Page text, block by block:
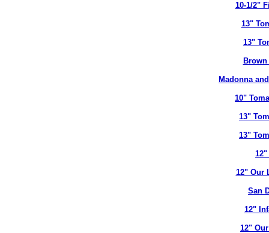
10-1/2"
13"
13"
Brown
Madonna
10"
13"
13"
12"
12" Our
San
12"
12"